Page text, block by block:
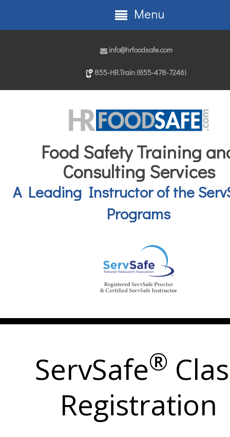
info@hrfoodsafe.com
855-HR.Train (855-478-7246)
Food Safety Training
Consulting Services
A Leading Instructor of the
Programs
Menu
ServSafe®
Registration